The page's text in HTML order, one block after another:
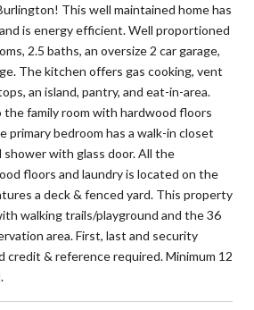
This well maintained home has
is energy efficient. Well proportioned
2.5 baths, an oversize 2 car garage,
The kitchen offers gas cooking, vent
an island, pantry, and eat-in-area.
family room with hardwood floors
primary bedroom has a walk-in closet
with glass door. All the
floors and laundry is located on the
a deck & fenced yard. This property
walking trails/playground and the 36
area. First, last and security
credit & reference required. Minimum 12